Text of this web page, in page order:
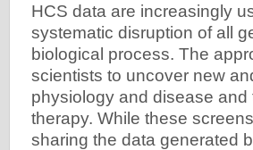
HCS data are increasingly
systematic disruption of all
biological process. The
scientists to uncover new
physiology and disease
therapy. While these
sharing the data generated